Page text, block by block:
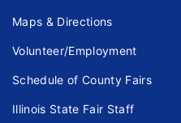
Maps & Directions
Volunteer/Employment
Schedule of County Fairs
Illinois State Fair Staff